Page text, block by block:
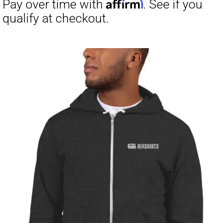
through
Pay over time withAffirm